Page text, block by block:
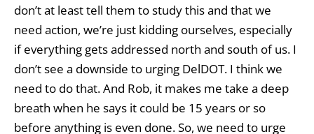
don’t at least tell them to study this and that we
need action, we’re just kidding ourselves, especially
if everything gets addressed north and south of us. I
don’t see a downside to urging DelDOT. I think we
need to do that. And Rob, it makes me take a deep
breath when he says it could be 15 years or so
before anything is even done. So, we need to urge